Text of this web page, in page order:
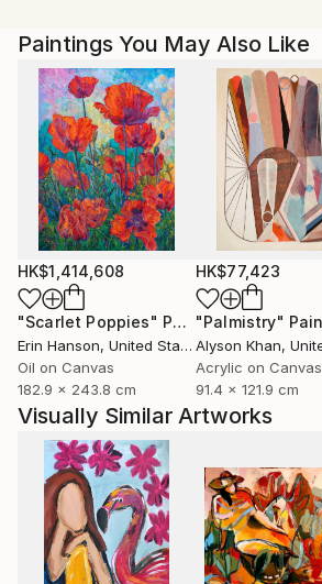
Magdalena Krzak lives and works in
Paintings You May Also Like
HK$1,414,608
"Scarlet Poppies" Painting
Erin Hanson, United States
Oil on Canvas
182.9 x 243.8 cm
HK$77,423
"Palmistry"
Alyson Khan,
Acrylic on Canvas
91.4 x 121.9 cm
Visually Similar Artworks